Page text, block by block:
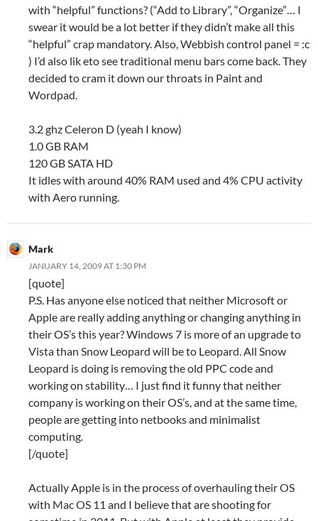
with “helpful” functions? (“Add to Library”, “Organize”… I
swear it would be a lot better if they didn’t make all this
“helpful” crap mandatory. Also, Webbish control panel = :c
) I’d also lik eto see traditional menu bars come back. They
decided to cram it down our throats in Paint and
Wordpad.
3.2 ghz Celeron D (yeah I know)
1.0 GB RAM
120 GB SATA HD
It idles with around 40% RAM used and 4% CPU activity
with Aero running.
Mark
JANUARY 14, 2009 AT 1:30 PM
[quote]
P.S. Has anyone else noticed that neither Microsoft or
Apple are really adding anything or changing anything in
their OS’s this year? Windows 7 is more of an upgrade to
Vista than Snow Leopard will be to Leopard. All Snow
Leopard is doing is removing the old PPC code and
working on stability… I just find it funny that neither
company is working on their OS’s, and at the same time,
people are getting into netbooks and minimalist
computing.
[/quote]
Actually Apple is in the process of overhauling their OS
with Mac OS 11 and I believe that are shooting for